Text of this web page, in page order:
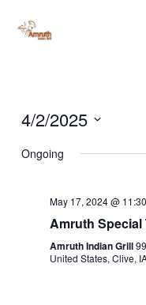
4/2/2025
date.
Ongoing
May 17, 2024 @ 11:30
Amruth Special
Amruth Indian Grill
United States, Clive,